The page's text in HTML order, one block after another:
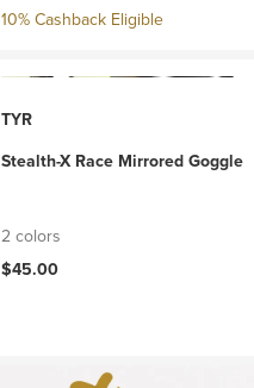
10% Cashback Eligible
TYR
Stealth-X Race Mirrored Goggle
2 colors
$45.00